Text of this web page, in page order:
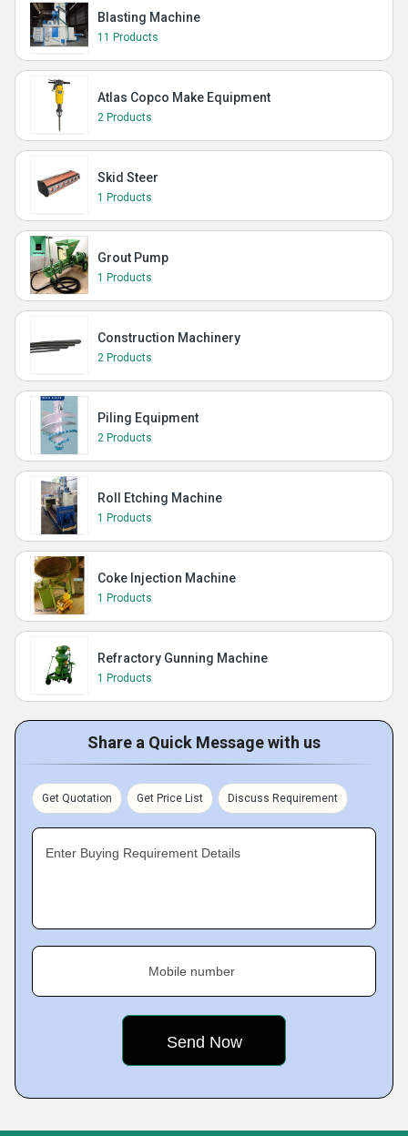
Blasting Machine
11 Products
Atlas Copco Make Equipment
2 Products
Skid Steer
1 Products
Grout Pump
1 Products
Construction Machinery
2 Products
Piling Equipment
2 Products
Roll Etching Machine
1 Products
Coke Injection Machine
1 Products
Refractory Gunning Machine
1 Products
Share a Quick Message with us
Get Quotation Get Price List Discuss Requirement
Enter Buying Requirement Details
Mobile number